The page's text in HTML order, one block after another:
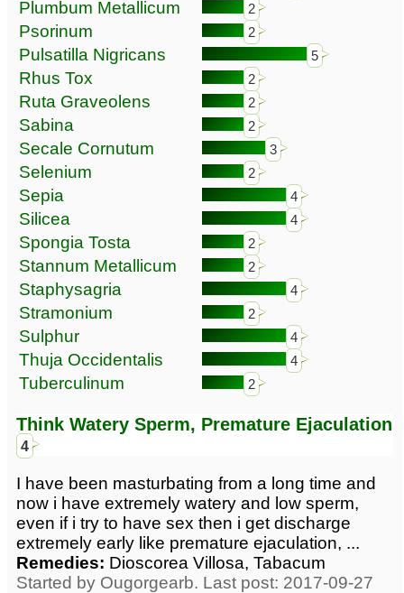
Plumbum Metallicum 2
Psorinum 2
Pulsatilla Nigricans 5
Rhus Tox 2
Ruta Graveolens 2
Sabina 2
Secale Cornutum 3
Selenium 2
Sepia 4
Silicea 4
Spongia Tosta 2
Stannum Metallicum 2
Staphysagria 4
Stramonium 2
Sulphur 4
Thuja Occidentalis 4
Tuberculinum 2
Think Watery Sperm, Premature Ejaculation
4
I have been masturbating from a long time and
now i have extremely watery and low sperm,
even if i try to have sex then i get discharge
extremely early like premature ejaculation, ...
Remedies: Dioscorea Villosa, Tabacum
Started by Ougorgearb. Last post: 2017-09-27